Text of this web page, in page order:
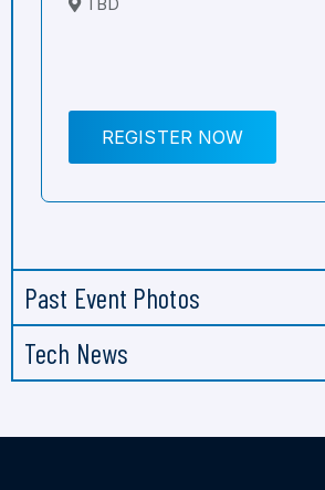
REGISTER NOW
Past Event Photos
Tech News